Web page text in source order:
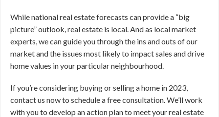
While national real estate forecasts can provide a “big
picture” outlook, real estate is local. And as local market
experts, we can guide you through the ins and outs of our
market and the issues most likely to impact sales and drive
home values in your particular neighbourhood.
If you’re considering buying or selling a home in 2023,
contact us now to schedule a free consultation. We’ll work
with you to develop an action plan to meet your real estate